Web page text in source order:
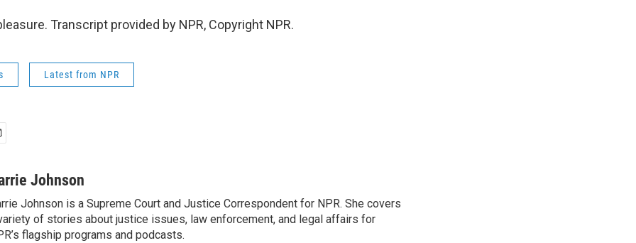
Transcript provided by NPR, Copyright NPR.
Latest from NPR
Johnson
Johnson is a Supreme Court and Justice Correspondent for NPR. She covers
of stories about justice issues, law enforcement, and legal affairs for
flagship programs and podcasts.